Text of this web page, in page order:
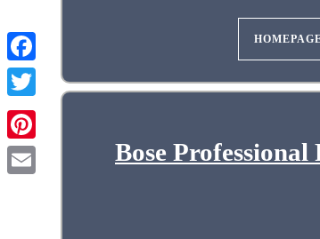
Bose